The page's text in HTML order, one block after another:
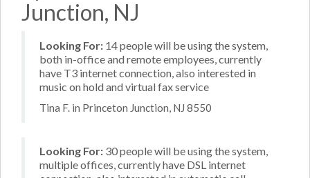
Junction, NJ
Looking For: 14 people will be using the system,
both in-office and remote employees, currently
have T3 internet connection, also interested in
music on hold and virtual fax service
Tina F. in Princeton Junction, NJ 8550
Looking For: 30 people will be using the system,
multiple offices, currently have DSL internet